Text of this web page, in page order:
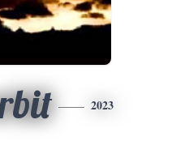
2023